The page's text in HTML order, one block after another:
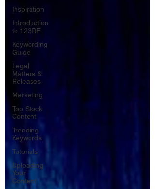
Inspiration
Introduction
to 123RF
Keywording
Guide
Legal
Matters &
Releases
Marketing
Top Stock
Content
Trending
Keywords
Tutorials
Uploading
Your
Content